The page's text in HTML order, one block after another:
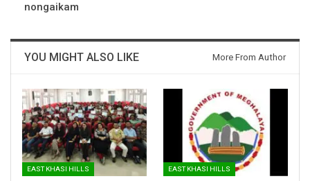
nongaikam
YOU MIGHT ALSO LIKE More From Author
EAST KHASI HILLS EAST KHASI HILLS